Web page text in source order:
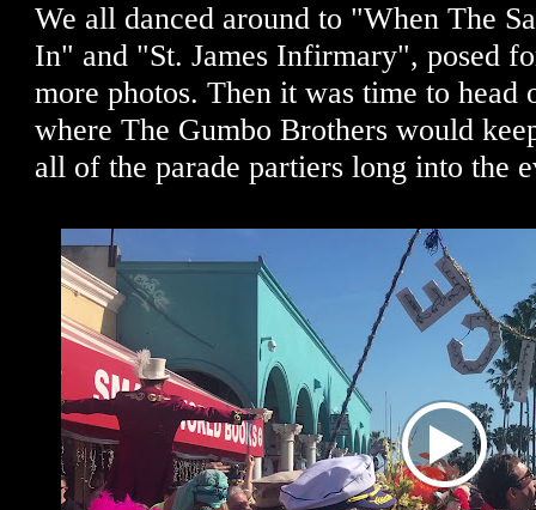
We all danced around to "When The
In" and "St. James Infirmary", posed
more photos. Then it was time to head
where The Gumbo Brothers would
all of the parade partiers long into the